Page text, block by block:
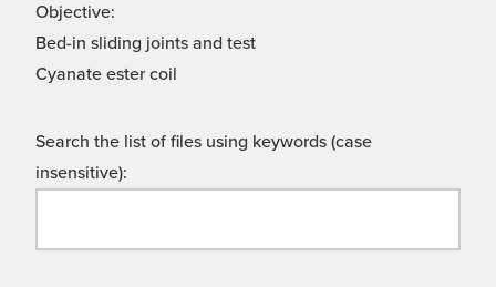
Objective:
Bed-in sliding joints and test
Cyanate ester coil
Search the list of files using keywords (case
insensitive):